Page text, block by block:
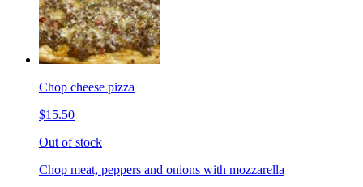
Chop cheese pizza
$15.50
Out of stock
Chop meat, peppers and onions with mozzarella